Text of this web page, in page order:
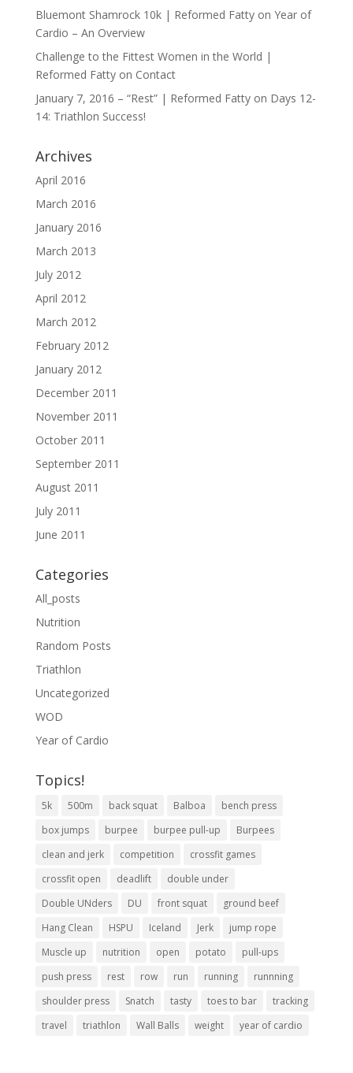
Bluemont Shamrock 10k | Reformed Fattyon Year of
Cardio – An Overview
Challenge to the Fittest Women in the World |
Reformed Fattyon Contact
January 7, 2016 – “Rest” | Reformed Fattyon Days 12-
14: Triathlon Success!
Archives
April 2016
March 2016
January 2016
March 2013
July 2012
April 2012
March 2012
February 2012
January 2012
December 2011
November 2011
October 2011
September 2011
August 2011
July 2011
June 2011
Categories
All_posts
Nutrition
Random Posts
Triathlon
Uncategorized
WOD
Year of Cardio
Topics!
5k 500m back squat Balboa
bench press
box jumps
burpee burpee pull-up
Burpees
clean and jerk
competition
crossfit games
crossfit open
deadlift
double under
Double UNders
DU front squat
ground beef
Hang Clean
HSPU Iceland Jerk
jump rope
Muscle up
nutrition open potato
pull-ups
push press
rest row run running
runnning
shoulder press
Snatch tasty toes to bar
tracking
travel
triathlon Wall Balls weight year of cardio